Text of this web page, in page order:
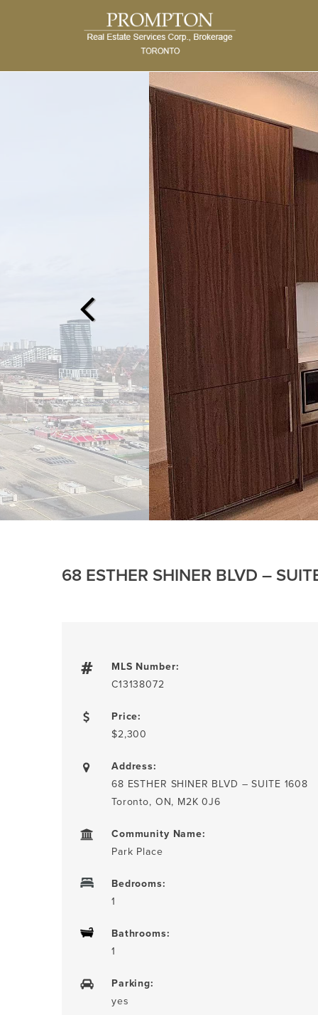
68 ESTHER SHINER BLVD –
MLS Number:
C13138072
Price:
$2,300
Address:
68 ESTHER SHINER BLVD – SUITE 1608
Toronto, ON, M2K 0J6
Community Name:
Park Place
Bedrooms:
1
Bathrooms:
1
Parking:
yes